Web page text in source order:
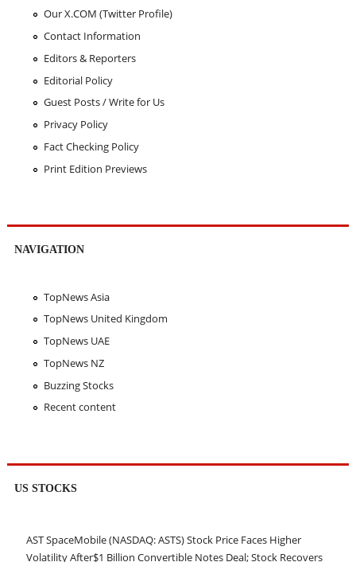
Our X.COM (Twitter Profile)
Contact Information
Editors & Reporters
Editorial Policy
Guest Posts / Write for Us
Privacy Policy
Fact Checking Policy
Print Edition Previews
NAVIGATION
TopNews Asia
TopNews United Kingdom
TopNews UAE
TopNews NZ
Buzzing Stocks
Recent content
US STOCKS
AST SpaceMobile (NASDAQ: ASTS) Stock Price Faces Higher
Volatility After$1 Billion Convertible Notes Deal; Stock Recovers